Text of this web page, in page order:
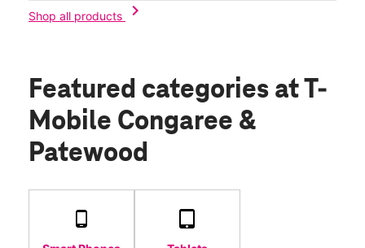
Shop all products
chevron_right
Featured categories at T-
Mobile Congaree &
Patewood